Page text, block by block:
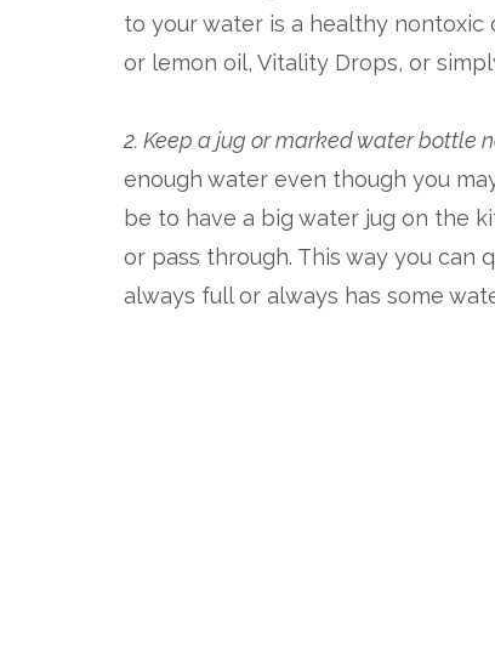
to your water is a healthy nontoxic
or lemon oil, Vitality Drops, or
2. Keep a jug or marked water bottle
enough water even though you
be to have a big water jug on the
or pass through. This way you can
always full or always has some